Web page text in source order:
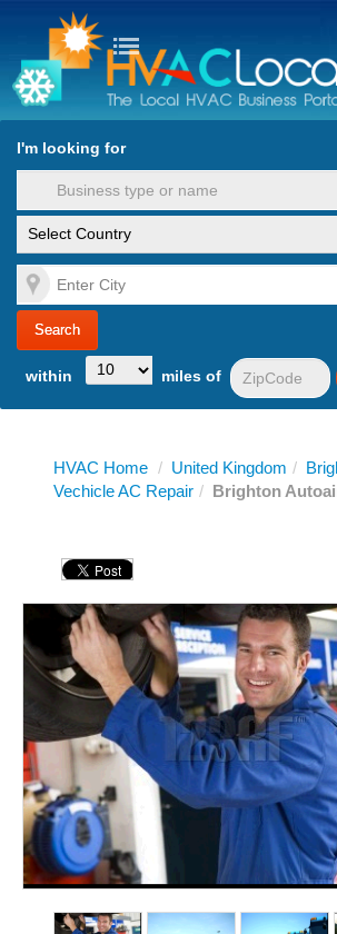
to Content
I'm looking for
within miles of
HVAC Home / United Kingdom /
Vechicle AC Repair / Brighton